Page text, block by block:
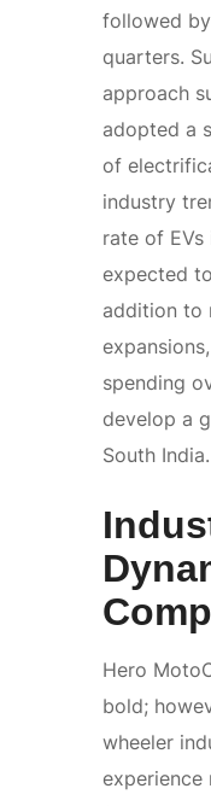
followed
quarters.
approach
adopted a
of
industry
rate of
expected
addition to
spending
develop a
South India.
Hero
bold;
wheeler
experience